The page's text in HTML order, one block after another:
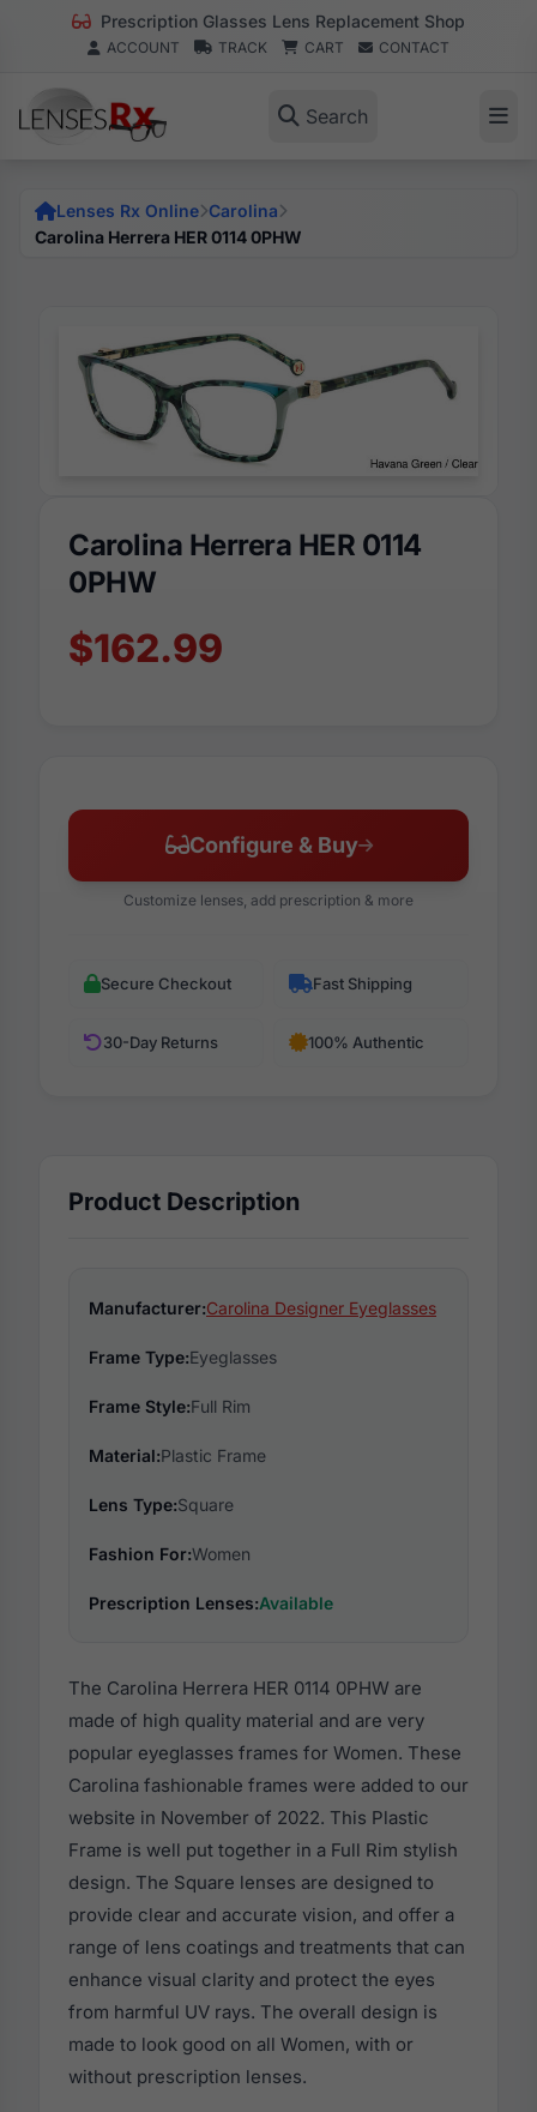
Prescription Glasses Lens Replacement Shop
ACCOUNT TRACK CART CONTACT
Search
Lenses Rx Online Carolina
Carolina Herrera HER 0114 0PHW
Carolina Herrera HER 0114
0PHW
$162.99
Configure & Buy
Customize lenses, add prescription & more
Secure Checkout Fast Shipping
30-Day Returns 100% Authentic
Product Description
Manufacturer:Carolina Designer Eyeglasses
Frame Type:Eyeglasses
Frame Style:Full Rim
Material:Plastic Frame
Lens Type:Square
Fashion For:Women
Prescription Lenses:Available
The Carolina Herrera HER 0114 0PHW are
made of high quality material and are very
popular eyeglasses frames for Women. These
Carolina fashionable frames were added to our
website in November of 2022. This Plastic
Frame is well put together in a Full Rim stylish
design. The Square lenses are designed to
provide clear and accurate vision, and offer a
range of lens coatings and treatments that can
enhance visual clarity and protect the eyes
from harmful UV rays. The overall design is
made to look good on all Women, with or
without prescription lenses.